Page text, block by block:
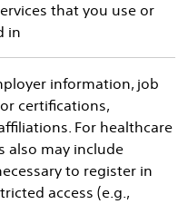
that you use or
in
information, job
certifications,
For healthcare
also may include
to register in
access (e.g.,